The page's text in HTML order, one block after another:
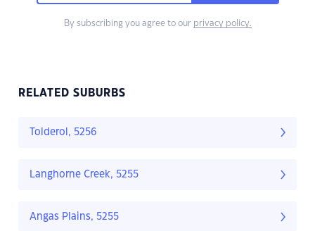
By subscribing you agree to our privacy policy.
RELATED SUBURBS
Tolderol, 5256
Langhorne Creek, 5255
Angas Plains, 5255